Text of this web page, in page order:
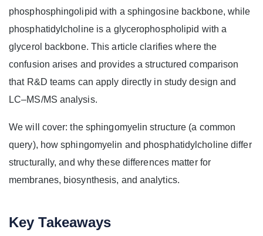
phosphosphingolipid with a sphingosine backbone, while
phosphatidylcholine is a glycerophospholipid with a
glycerol backbone. This article clarifies where the
confusion arises and provides a structured comparison
that R&D teams can apply directly in study design and
LC–MS/MS analysis.
We will cover: the sphingomyelin structure (a common
query), how sphingomyelin and phosphatidylcholine differ
structurally, and why these differences matter for
membranes, biosynthesis, and analytics.
Key Takeaways